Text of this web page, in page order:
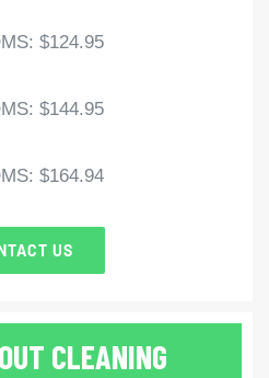
$124.95
$144.95
$164.94
US
CLEANING